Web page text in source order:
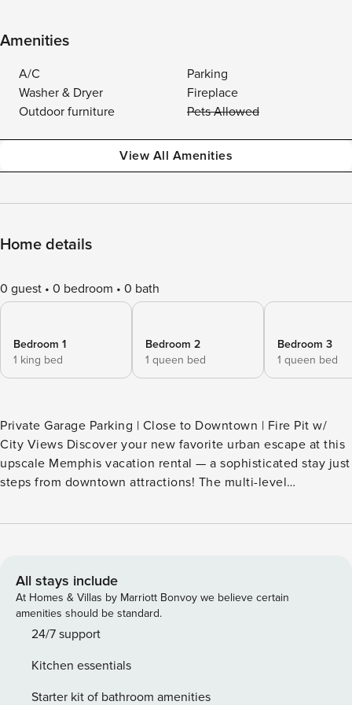
Amenities
A/C
Parking
Washer & Dryer
Fireplace
Outdoor furniture
Pets Allowed
View All Amenities
Home details
0 guest 0 bedroom 0 bath
Bedroom 1
1 king bed
Bedroom 2
1 queen bed
Bedroom 3
1 queen bed
Private Garage Parking | Close to Downtown | Fire Pit w/
City Views Discover your new favorite urban escape at this
upscale Memphis vacation rental — a sophisticated stay just
steps from downtown attractions! The multi-level
out, from the gourmet kitchen to the spacious bedrooms.
deck. Secure your unforgettable stay today! -- THE
PROPERTY -- SLEEPING ARRANGEMENTS - Bedroom 1: 1
king bed - Bedroom 2: 1 queen bed - Bedroom 3: 1 queen
bed - Bedroom 4: 1 queen bed TOWNHOME HIGHLIGHTS
2 electric fireplaces KITCHEN - Refrigerator, stove/oven,
dishwasher - Keurig (starter coffee provided) - Blender,
All stays include
At Homes & Villas by Marriott Bonvoy we believe certain
amenities should be standard.
24/7 support
Kitchen essentials
Starter kit of bathroom amenities